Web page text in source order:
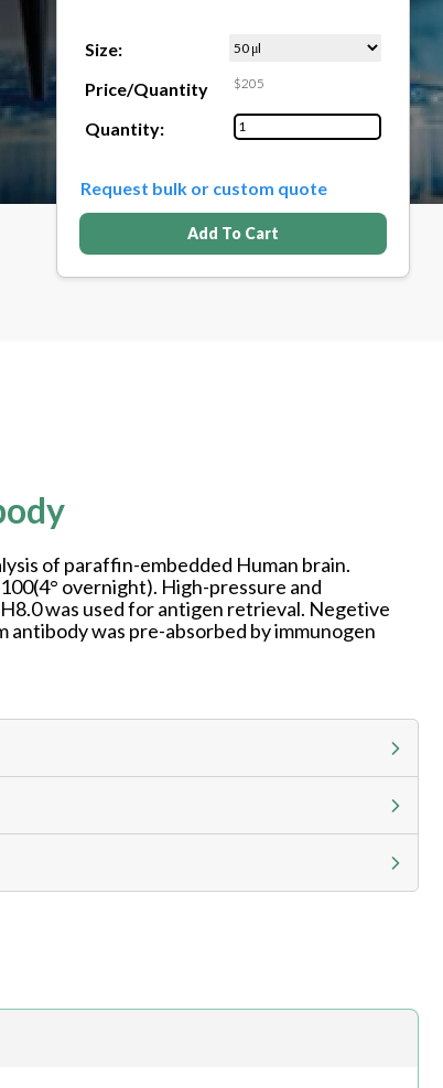
Size:
Price/Quantity
$205
Quantity:
Request bulk or custom quote
Add To Cart
of paraffin-embedded Human brain.
overnight). High-pressure and
was used for antigen retrieval. Negetive
was pre-absorbed by immunogen
at checkout to view